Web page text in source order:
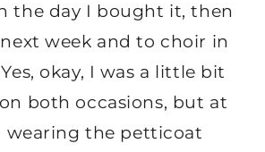
the day I bought it, then
week and to choir in
okay, I was a little bit
both occasions, but at
wearing the petticoat